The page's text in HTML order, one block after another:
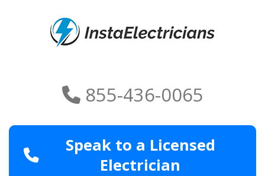
855-436-0065
Speak to a Licensed
Electrician